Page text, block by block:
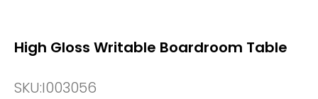
High Gloss Writable Boardroom Table
SKU:I003056